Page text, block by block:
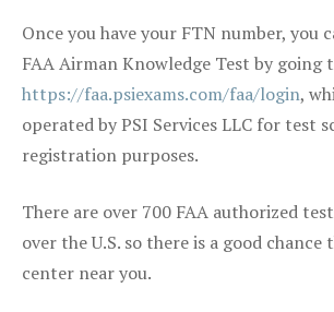
Once you have your FTN number, you
FAA Airman Knowledge Test by going
https://faa.psiexams.com/faa/login,
operated by PSI Services LLC for test
registration purposes.
There are over 700 FAA authorized
over the U.S. so there is a good chance
center near you.